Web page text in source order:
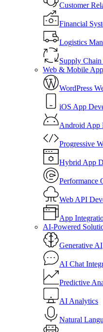
Customer
Financial
Logistics
Supply
Web & Mobile
WordPress
iOS App
Android App
Progressive
Hybrid App
Performance
Web API
App
AI-Powered
Generative AI
AI Chat
Predictive
AI Analytics
Natural